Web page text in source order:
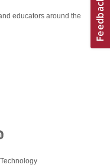
educators around the